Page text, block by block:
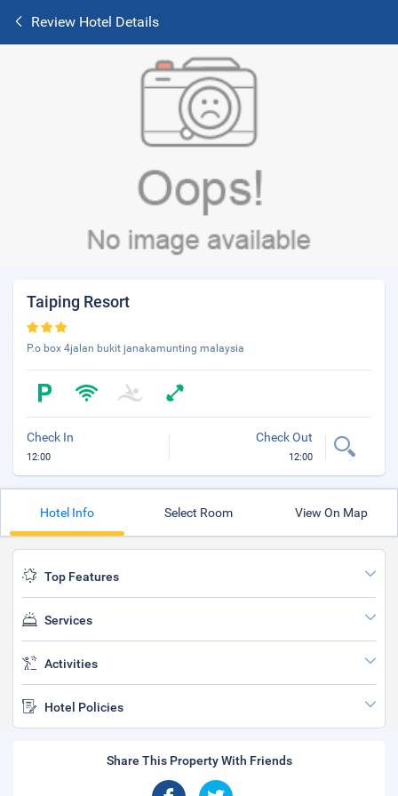
Review Hotel Details
Taiping Resort
P.o box 4jalan bukit janakamunting malaysia
Check In
12:00
Check Out
12:00
Hotel Info Select Room View On Map
Top Features
Services
Activities
Hotel Policies
Share This Property With Friends